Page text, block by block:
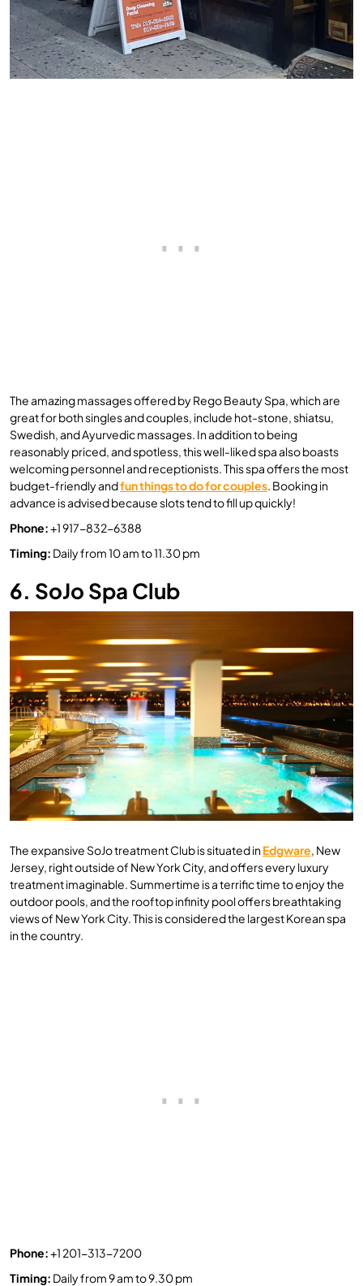
The amazing massages offered by Rego Beauty Spa, which are
great for both singles and couples, include hot-stone, shiatsu,
Swedish, and Ayurvedic massages. In addition to being
reasonably priced, and spotless, this well-liked spa also boasts
welcoming personnel and receptionists. This spa offers the most
budget-friendly andfun things to do for couples. Booking in
advance is advised because slots tend to fill up quickly!
Phone:+1 917-832-6388
Timing: Daily from 10 am to 11.30 pm
6. SoJo Spa Club
The expansive SoJo treatment Club is situated inEdgware, New
Jersey, right outside of New York City, and offers every luxury
treatment imaginable. Summertime is a terrific time to enjoy the
outdoor pools, and the rooftop infinity pool offers breathtaking
views of New York City. This is considered the largest Korean spa
in the country.
Phone:+1 201-313-7200
Timing: Daily from 9 am to 9.30 pm